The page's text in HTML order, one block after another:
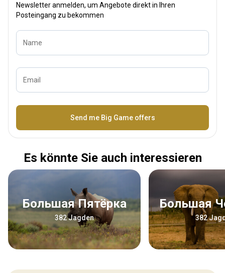
Newsletter anmelden, um Angebote direkt in Ihren
Posteingang zu bekommen
Name
Email
Send me Big Game offers
Es könnte Sie auch interessieren
Большая Пятёрка
382 Jagden
Большая
382